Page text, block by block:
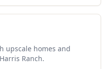
upscale homes and
Ranch.